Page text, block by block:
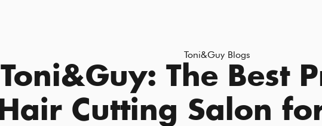
Toni&Guy Blogs
Toni&Guy: The Best
Hair Cutting Salon